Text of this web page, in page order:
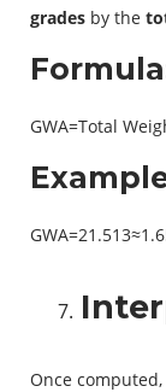
grades by the
GWA=Total
Once